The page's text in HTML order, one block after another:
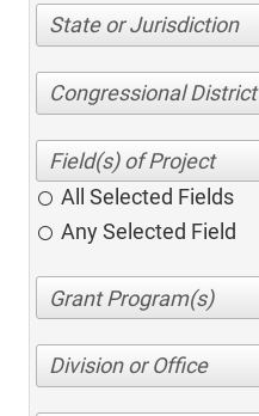
State or Jurisdiction
Congressional District
All Selected Fields
Any Selected Field
Division or Office